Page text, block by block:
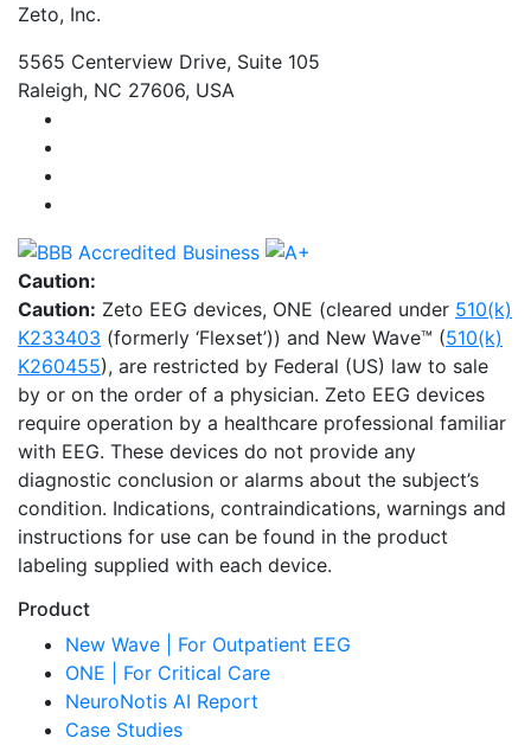
Zeto, Inc.
5565 Centerview Drive, Suite 105
Raleigh, NC 27606, USA
Caution:
Caution: Zeto EEG devices, ONE (cleared under 510(k)
K233403 (formerly ‘Flexset’)) and New Wave™ (510(k)
K260455), are restricted by Federal (US) law to sale
by or on the order of a physician. Zeto EEG devices
require operation by a healthcare professional familiar
with EEG. These devices do not provide any
diagnostic conclusion or alarms about the subject’s
condition. Indications, contraindications, warnings and
instructions for use can be found in the product
labeling supplied with each device.
Product
New Wave | For Outpatient EEG
ONE | For Critical Care
NeuroNotis AI Report
Case Studies